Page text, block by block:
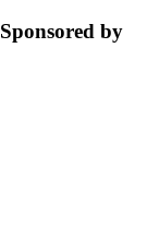
Sponsored by